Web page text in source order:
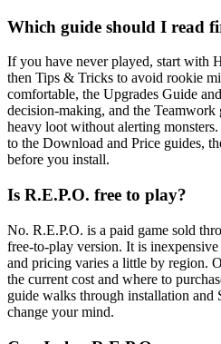
Which guide should I read
If you have never played, start with
then Tips & Tricks to avoid rookie
comfortable, the Upgrades Guide
decision-making, and the Teamwork
heavy loot without alerting
to the Download and Price guides,
before you install.
Is R.E.P.O. free to play?
No. R.E.P.O. is a paid game sold
free-to-play version. It is
and pricing varies a little by region.
the current cost and where to
guide walks through installation
change your mind.